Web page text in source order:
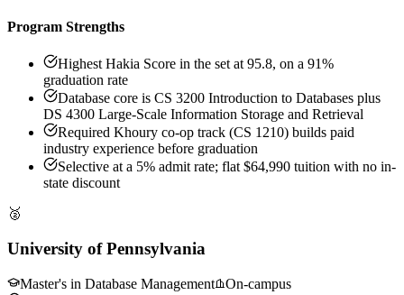
Program Strengths
Highest Hakia Score in the set at 95.8, on a 91%
graduation rate
Database core is CS 3200 Introduction to Databases plus
DS 4300 Large-Scale Information Storage and Retrieval
Required Khoury co-op track (CS 1210) builds paid
industry experience before graduation
Selective at a 5% admit rate; flat $64,990 tuition with no in-
state discount
🥈
University of Pennsylvania
Master's in Database Management
On-campus